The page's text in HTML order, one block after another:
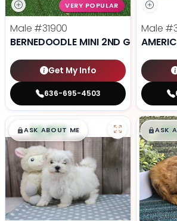
VERY POPULAR
Male #31900
BERNEDOODLE MINI 2ND GEN
Get My Info
636-695-4503
Male
$█,█99
ASK ABOUT ME $█,
ASK